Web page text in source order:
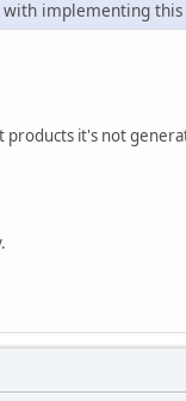
with implementing this
it's not